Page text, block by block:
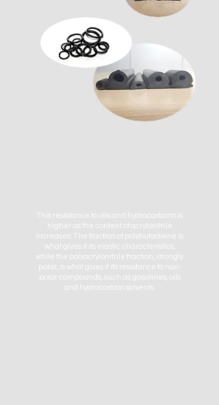
This resistance to oils and hydrocarbons is
higher as the content of acrylonitrile
increases. The fraction of polybutadiene is
what gives it its elastic characteristics,
while the polyacrylonitrile fraction, strongly
polar, is what gives it its resistance to non-
polar compounds, such as gasolines, oils
and hydrocarbon solvents.